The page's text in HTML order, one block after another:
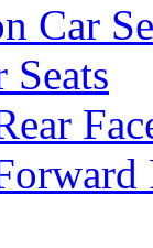
Car
Seats